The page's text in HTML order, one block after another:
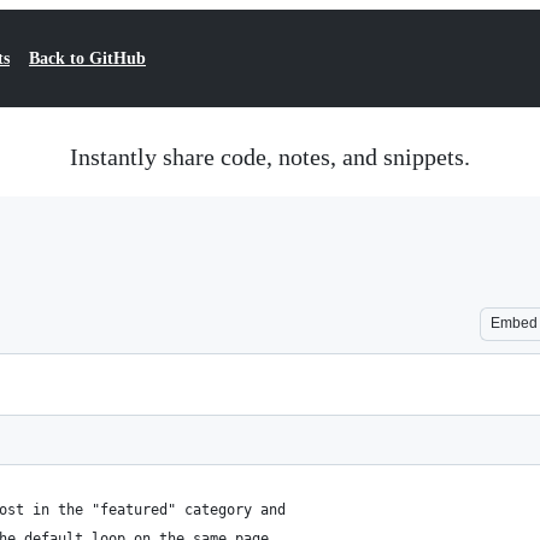
Back to GitHub
Instantly share code, notes, and snippets.
Embed
in the "featured" category and